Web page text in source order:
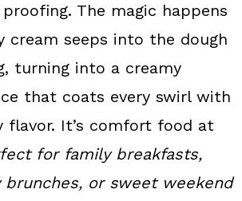
The magic happens
cream seeps into the dough
turning into a creamy
that coats every swirl with
flavor. It’s comfort food at
for family breakfasts,
brunches, or sweet weekend